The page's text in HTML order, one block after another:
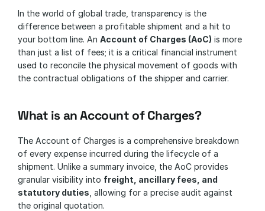
In the world of global trade, transparency is the
difference between a profitable shipment and a hit to
your bottom line. An Account of Charges (AoC) is more
than just a list of fees; it is a critical financial instrument
used to reconcile the physical movement of goods with
the contractual obligations of the shipper and carrier.
What is an Account of Charges?
The Account of Charges is a comprehensive breakdown
of every expense incurred during the lifecycle of a
shipment. Unlike a summary invoice, the AoC provides
granular visibility into freight, ancillary fees, and
statutory duties , allowing for a precise audit against
the original quotation.